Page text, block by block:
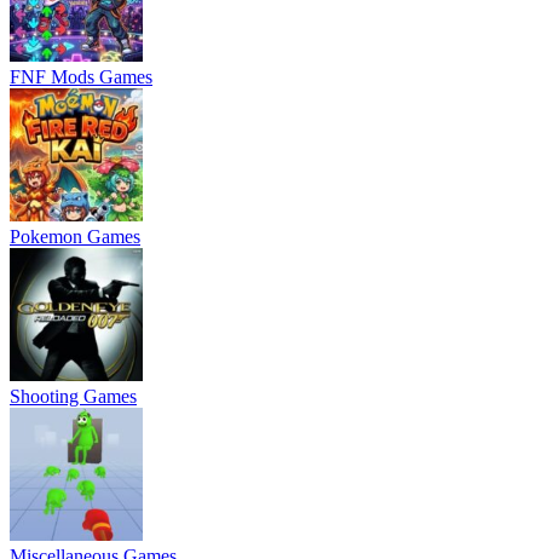
FNF Mods Games
Pokemon Games
Shooting Games